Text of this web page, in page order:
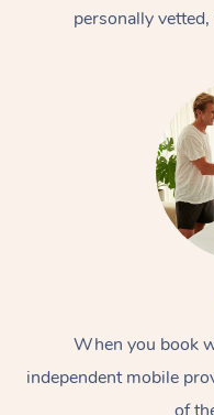
personally
When you book
independent mobile